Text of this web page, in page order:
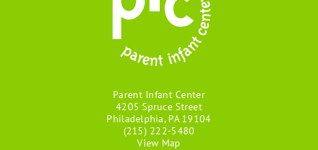
Parent Infant Center
4205 Spruce Street
Philadelphia, PA 19104
(215) 222-5480
View Map